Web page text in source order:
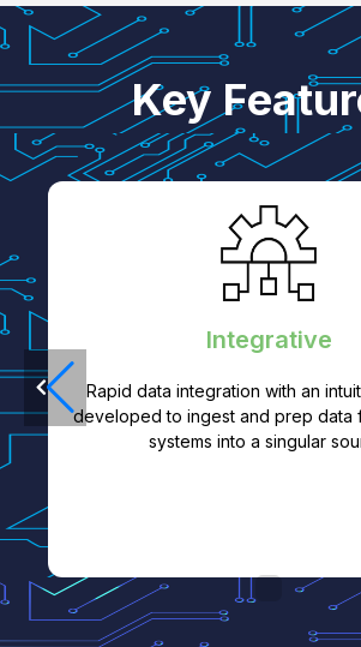
Key
Integrative
Rapid data integration with an
developed to ingest and prep data
systems into a singular